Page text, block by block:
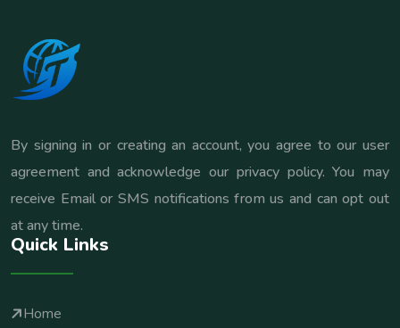
By signing in or creating an account, you agree to our user
agreement and acknowledge our privacy policy. You may
receive Email or SMS notifications from us and can opt out
at any time.
Quick Links
Home